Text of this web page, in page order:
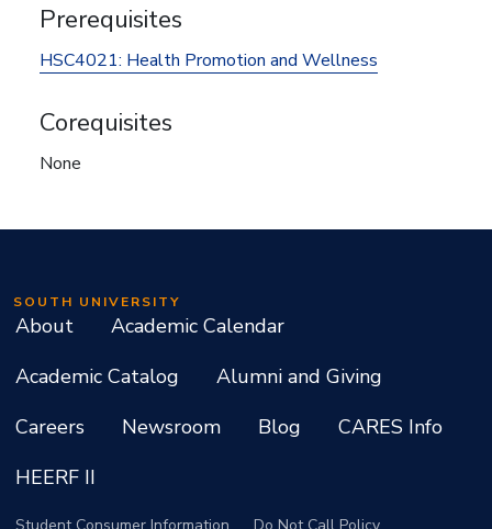
Prerequisites
HSC4021: Health Promotion and Wellness
Corequisites
None
SOUTH UNIVERSITY
About
Academic Calendar
Academic Catalog
Alumni and Giving
Careers
Newsroom Blog
CARES Info
HEERF II
Student Consumer Information
Do Not Call Policy